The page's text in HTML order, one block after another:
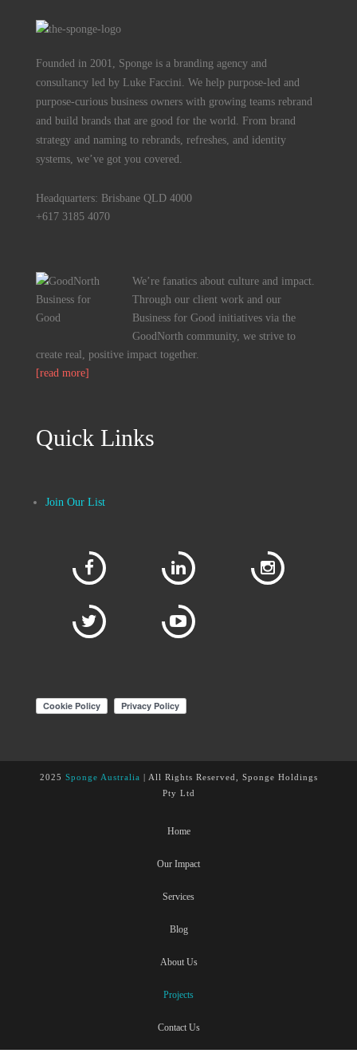
Founded in 2001, Sponge is a branding agency and
consultancy led by Luke Faccini. We help purpose-led and
purpose-curious business owners with growing teams rebrand
and build brands that are good for the world. From brand
strategy and naming to rebrands, refreshes, and identity
systems, we’ve got you covered.
Headquarters: Brisbane QLD 4000
+617 3185 4070
We’re fanatics about culture and impact.
Through our client work and our
Business for Good initiatives via the
GoodNorth community, we strive to
create real, positive impact together.
[read more]
Quick Links
Join Our List
2025 Sponge Australia | All Rights Reserved, Sponge Holdings
Pty Ltd
Home
Our Impact
Services
Blog
About Us
Projects
Contact Us